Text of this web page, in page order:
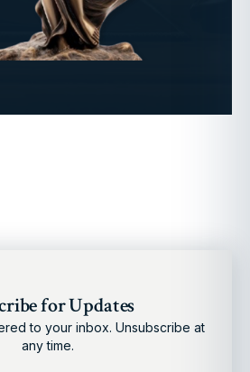
for Updates
to your inbox. Unsubscribe at
any time.